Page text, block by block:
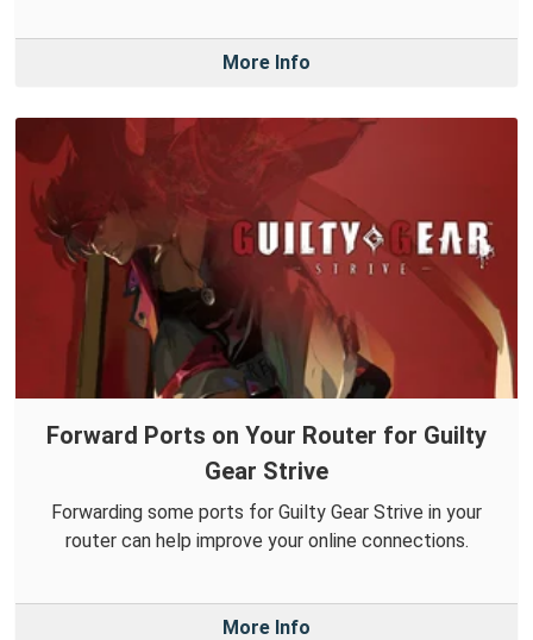
More Info
Forward Ports on Your Router for Guilty
Gear Strive
Forwarding some ports for Guilty Gear Strive in your
router can help improve your online connections.
More Info